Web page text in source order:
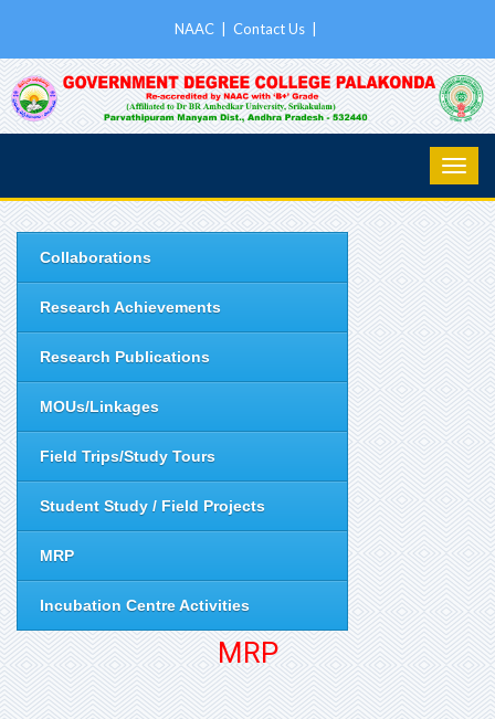
NAAC Contact Us
Collaborations
Research Achievements
Research Publications
MOUs/Linkages
Field Trips/Study Tours
Student Study / Field Projects
MRP
Incubation Centre Activities
MRP